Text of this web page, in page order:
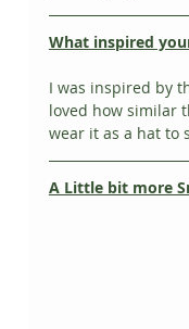
What inspired
I was inspired by
loved how similar
wear it as a hat to
A Little bit more